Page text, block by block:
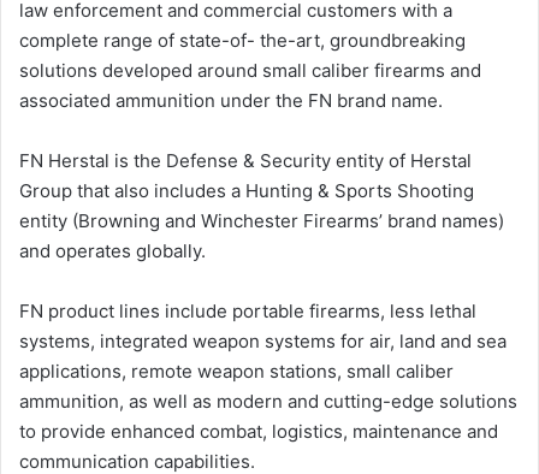
law enforcement and commercial customers with a
complete range of state-of- the-art, groundbreaking
solutions developed around small caliber firearms and
associated ammunition under the FN brand name.
FN Herstal is the Defense & Security entity of Herstal
Group that also includes a Hunting & Sports Shooting
entity (Browning and Winchester Firearms’ brand names)
and operates globally.
FN product lines include portable firearms, less lethal
systems, integrated weapon systems for air, land and sea
applications, remote weapon stations, small caliber
ammunition, as well as modern and cutting-edge solutions
to provide enhanced combat, logistics, maintenance and
communication capabilities.